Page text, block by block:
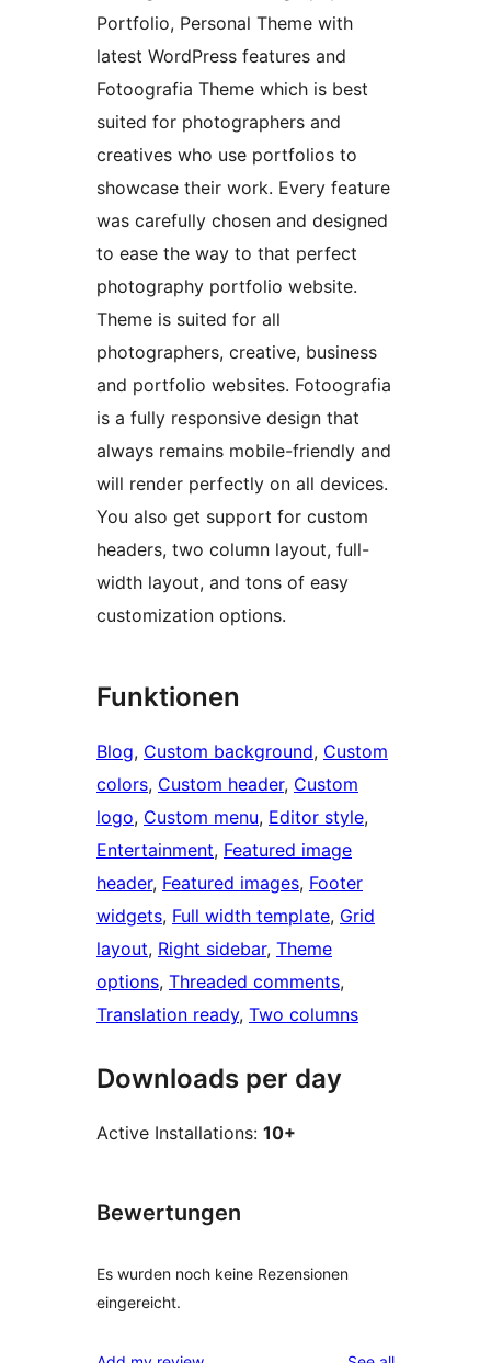
Portfolio, Personal Theme with
latest WordPress features and
Fotoografia Theme which is best
suited for photographers and
creatives who use portfolios to
showcase their work. Every feature
was carefully chosen and designed
to ease the way to that perfect
photography portfolio website.
Theme is suited for all
photographers, creative, business
and portfolio websites. Fotoografia
is a fully responsive design that
always remains mobile-friendly and
will render perfectly on all devices.
You also get support for custom
headers, two column layout, full-
width layout, and tons of easy
customization options.
Funktionen
Blog, Custom background, Custom
colors, Custom header, Custom
logo, Custom menu, Editor style
Entertainment, Featured image
header, Featured images, Footer
widgets, Full width template, Grid
layout, Right sidebar, Theme
options, Threaded comments
Translation ready, Two columns
Downloads per day
Active Installations: 10+
Bewertungen
Es wurden noch keine Rezensionen
eingereicht.